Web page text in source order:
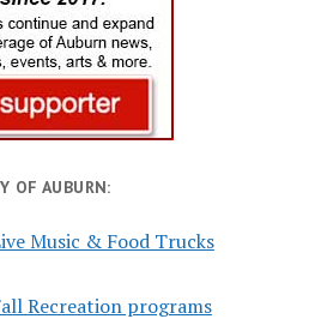
OF AUBURN:
Music & Food Trucks
Recreation programs